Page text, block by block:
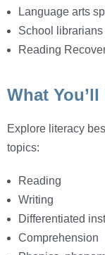
Language arts
School
Reading
What You’ll
Explore literacy
topics:
Reading
Writing
Differentiated
Comprehension